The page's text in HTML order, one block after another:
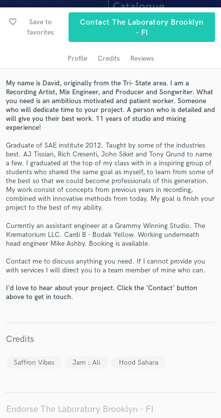
favorite_border
Save to
favorites
Contact The Laboratory Brooklyn
- FI
Profile Credits Reviews
My name is David, originally from the Tri- State area. I am a
Recording Artist, Mix Engineer, and Producer and Songwriter. What
you need is an ambitious motivated and patient worker. Someone
who will dedicate time to your project. A person who is detailed and
will give you their best work. 11 years of studio and mixing
experience!
Graduate of SAE institute 2012. Taught by some of the industries
best. AJ Tissian, Rich Cresenti, John Siket and Tony Grund to name
a few. I graduated at the top of my class with in a inspiring group of
students who shared the same goal as myself, to learn from some of
the best so that we could become professionals of this generation.
My work consist of concepts from previous years in recording,
combined with innovative methods from today. My goal is finish your
project to the best of my ability.
Currently an assistant engineer at a Grammy Winning Studio. The
Krematorium LLC. Cardi B - Bodak Yellow. Working underneath
head engineer Mike Ashby. Booking is available.
Contact me to discuss anything you need. If I cannot provide you
with services I will direct you to a team member of mine who can.
I'd love to hear about your project. Click the 'Contact' button
above to get in touch.
Credits
Saffron Vibes Jam : Ali Hood Sahara
Endorse The Laboratory Brooklyn - FI
audio samples and verified reviews of top pros.
Get Free Proposals
and receive handcrafted proposals and budgets
in a flash.
Make Amazing Music
Fund and work on your project through our